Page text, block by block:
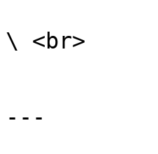
\ <br>
---